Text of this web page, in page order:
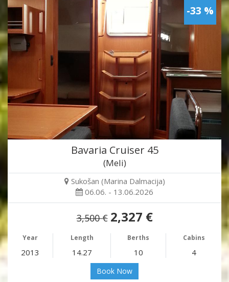
-33 %
Bavaria Cruiser 45
(Meli)
Sukošan (Marina Dalmacija)
06.06. - 13.06.2026
3,500 € 2,327 €
Year Length Berths Cabins
2013 14.27 10 4
Book Now